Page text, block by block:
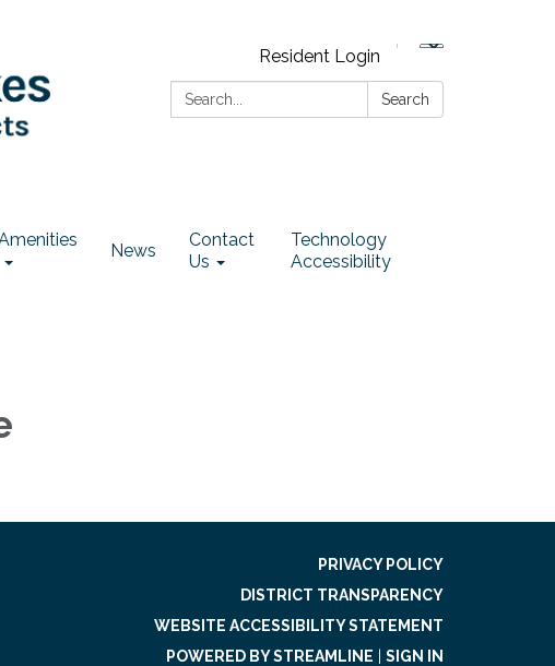
Resident Login
Search:
Search
News
Contact
Us
Technology
Accessibility
PRIVACY POLICY
DISTRICT TRANSPARENCY
WEBSITE ACCESSIBILITY STATEMENT
POWERED BY STREAMLINE
SIGN IN